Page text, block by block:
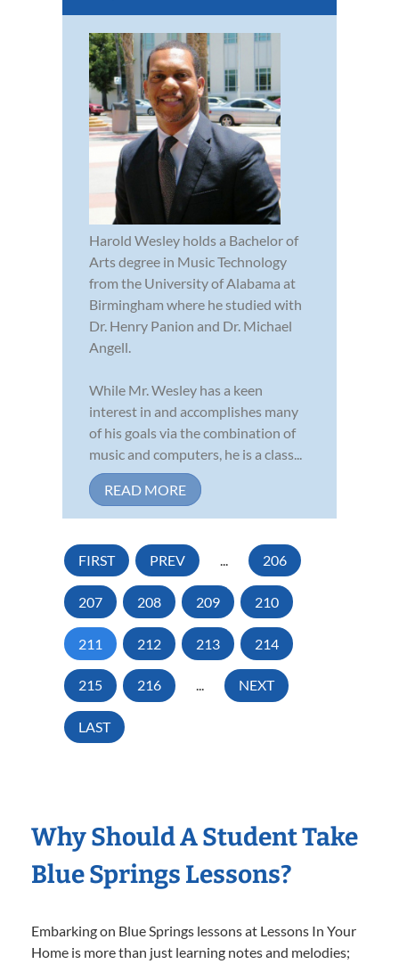
Harold Wesley holds a Bachelor of
Arts degree in Music Technology
from the University of Alabama at
Birmingham where he studied with
Dr. Henry Panion and Dr. Michael
Angell.
While Mr. Wesley has a keen
interest in and accomplishes many
of his goals via the combination of
music and computers, he is a class...
READ MORE
FIRST PREV ... 206
207 208 209 210
211 212 213 214
215 216 ... NEXT
LAST
Why Should A Student Take
Blue Springs Lessons?
Embarking on Blue Springs lessons at Lessons In Your
Home is more than just learning notes and melodies;